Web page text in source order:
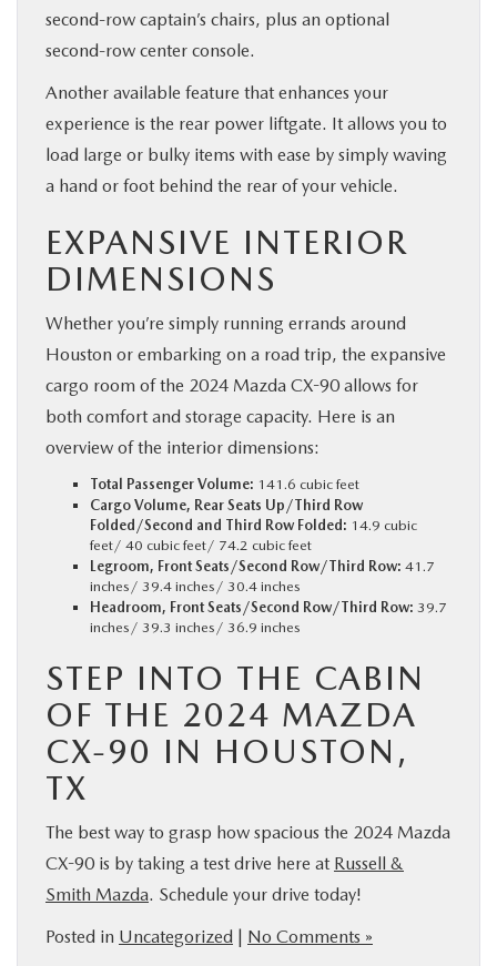
second-row captain’s chairs, plus an optional
second-row center console.
Another available feature that enhances your
experience is the rear power liftgate. It allows you to
load large or bulky items with ease by simply waving
a hand or foot behind the rear of your vehicle.
EXPANSIVE INTERIOR
DIMENSIONS
Whether you’re simply running errands around
Houston or embarking on a road trip, the expansive
cargo room of the 2024 Mazda CX-90 allows for
both comfort and storage capacity. Here is an
overview of the interior dimensions:
Total Passenger Volume: 141.6 cubic feet
Cargo Volume, Rear Seats Up/Third Row
Folded/Second and Third Row Folded: 14.9 cubic
feet/ 40 cubic feet/ 74.2 cubic feet
Legroom, Front Seats/Second Row/Third Row: 41.7
inches/ 39.4 inches/ 30.4 inches
Headroom, Front Seats/Second Row/Third Row: 39.7
inches/ 39.3 inches/ 36.9 inches
STEP INTO THE CABIN
OF THE 2024 MAZDA
CX-90 IN HOUSTON,
TX
The best way to grasp how spacious the 2024 Mazda
CX-90 is by taking a test drive here at Russell &
Smith Mazda. Schedule your drive today!
Posted in Uncategorized | No Comments »